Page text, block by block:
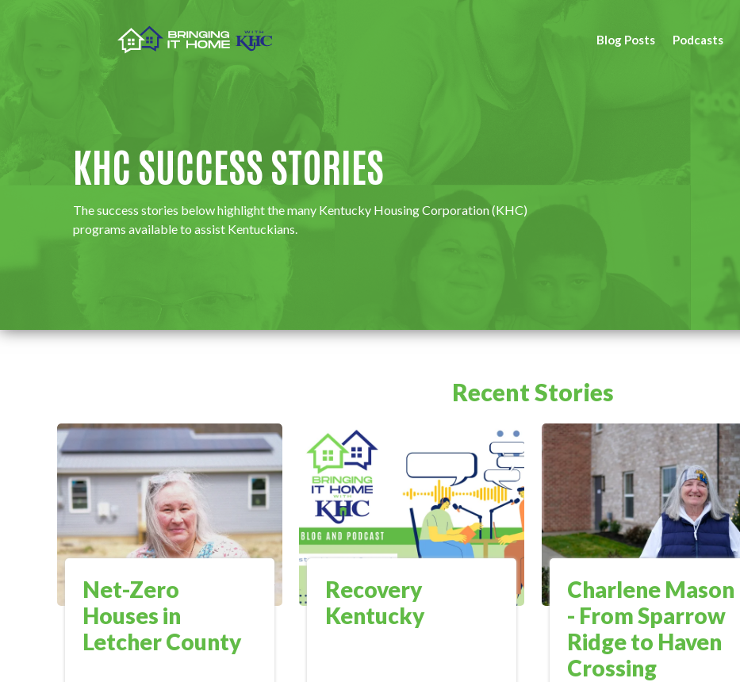
Blog Posts Podcasts
KHC SUCCESS STORIES
​​​​​​​​​​​​​​​​​​The success stories below highlight the many Kentucky Housing Corporation (KHC)
programs available to assist Kentuckians.
Recent Stories
Net-Zero
Houses in
Letcher County
Recovery
Kentucky
Charlene Mason
- From Sparrow
Ridge to Haven
Crossing